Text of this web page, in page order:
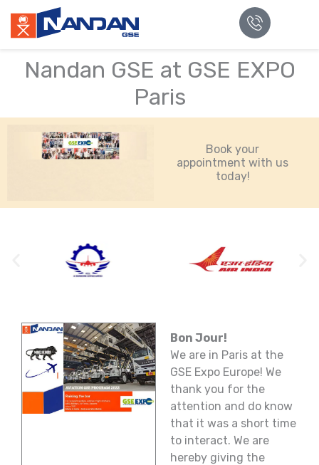
Nandan GSE at GSE EXPO
Paris
Book your
appointment with us
today!
Bon Jour!
We are in Paris at the
GSE Expo Europe! We
thank you for the
attention and do know
that it was a short time
to interact. We are
hereby giving the